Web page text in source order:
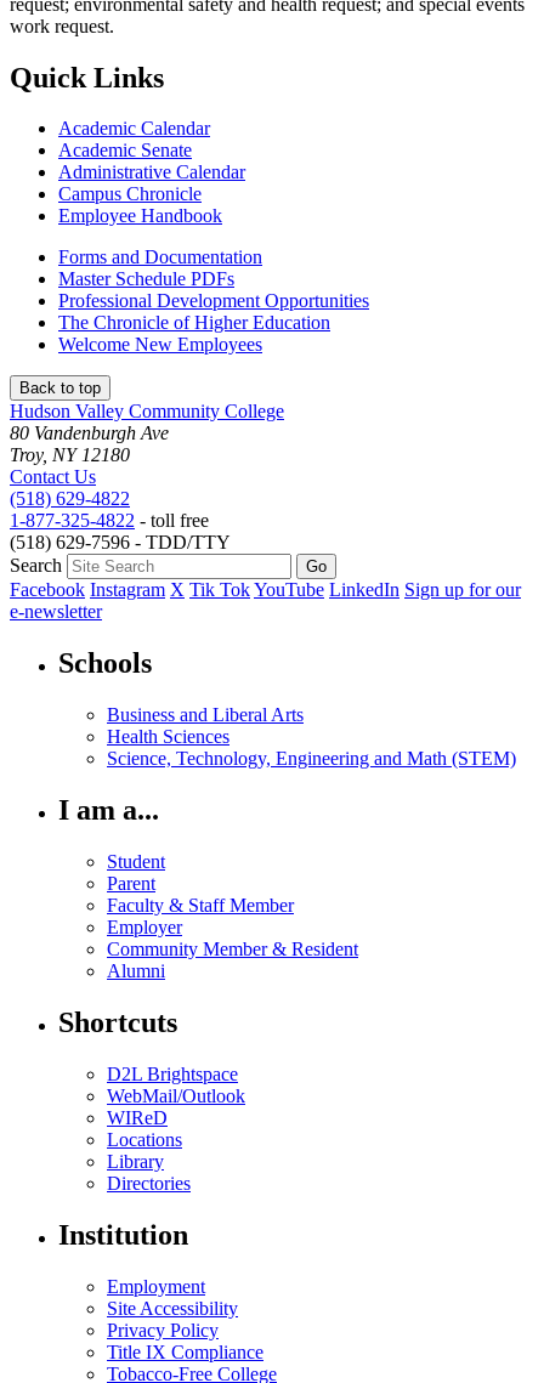
work request.
Quick Links
Academic Calendar
Academic Senate
Administrative Calendar
Campus Chronicle
Employee Handbook
Forms and Documentation
Master Schedule PDFs
Professional Development Opportunities
The Chronicle of Higher Education
Welcome New Employees
Back to top
Hudson Valley Community College
80 Vandenburgh Ave
Troy, NY 12180
Contact Us
(518) 629-4822
1-877-325-4822 - toll free
(518) 629-7596 - TDD/TTY
Search
Facebook Instagram X Tik TokYouTube LinkedIn Sign up for our
e-newsletter
Schools
Business and Liberal Arts
Health Sciences
Science, Technology, Engineering and Math (STEM)
I am a...
Student
Parent
Faculty & Staff Member
Employer
Community Member & Resident
Alumni
Shortcuts
D2L Brightspace
WebMail/Outlook
WIReD
Locations
Library
Directories
Institution
Employment
Site Accessibility
Privacy Policy
Title IX Compliance
Tobacco-Free College